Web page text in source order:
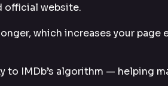
official website.
which increases your page
to IMDb’s algorithm — helping